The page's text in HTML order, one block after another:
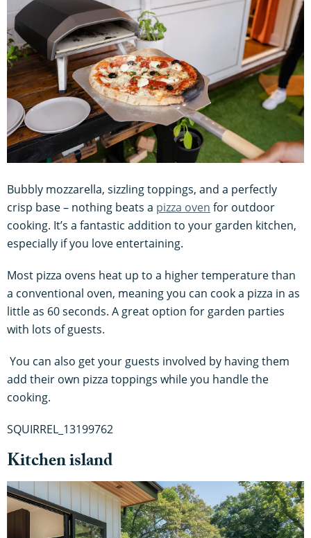
Bubbly mozzarella, sizzling toppings, and a perfectly
crisp base – nothing beats a pizza oven for outdoor
cooking. It’s a fantastic addition to your garden kitchen,
especially if you love entertaining.
Most pizza ovens heat up to a higher temperature than
a conventional oven, meaning you can cook a pizza in as
little as 60 seconds. A great option for garden parties
with lots of guests.
You can also get your guests involved by having them
add their own pizza toppings while you handle the
cooking.
SQUIRREL_13199762
Kitchen island